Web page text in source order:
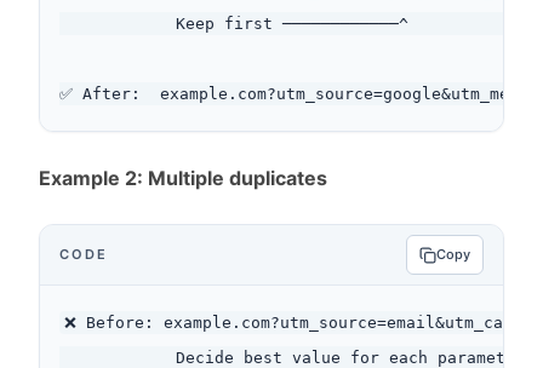
Keep first ────────────^
Example 2: Multiple duplicates
CODE Copy
❌ Before:
            Decide best value for each parameter